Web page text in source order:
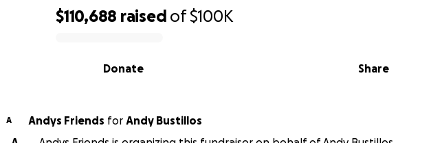
$110,688 raised of$100K
Share
Donate
A Andys Friends for Andy Bustillos